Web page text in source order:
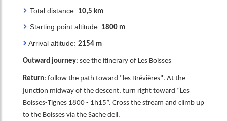
Total distance: 10,5 km
Starting point altitude: 1800 m
Arrival altitude:2154 m
Outward journey: see the itinerary of Les Boisses
Return: follow the path toward "les Brévières". At the
junction midway of the descent, turn right toward “Les
Boisses-Tignes 1800 - 1h15”. Cross the stream and climb up
to the Boisses via the Sache dell.